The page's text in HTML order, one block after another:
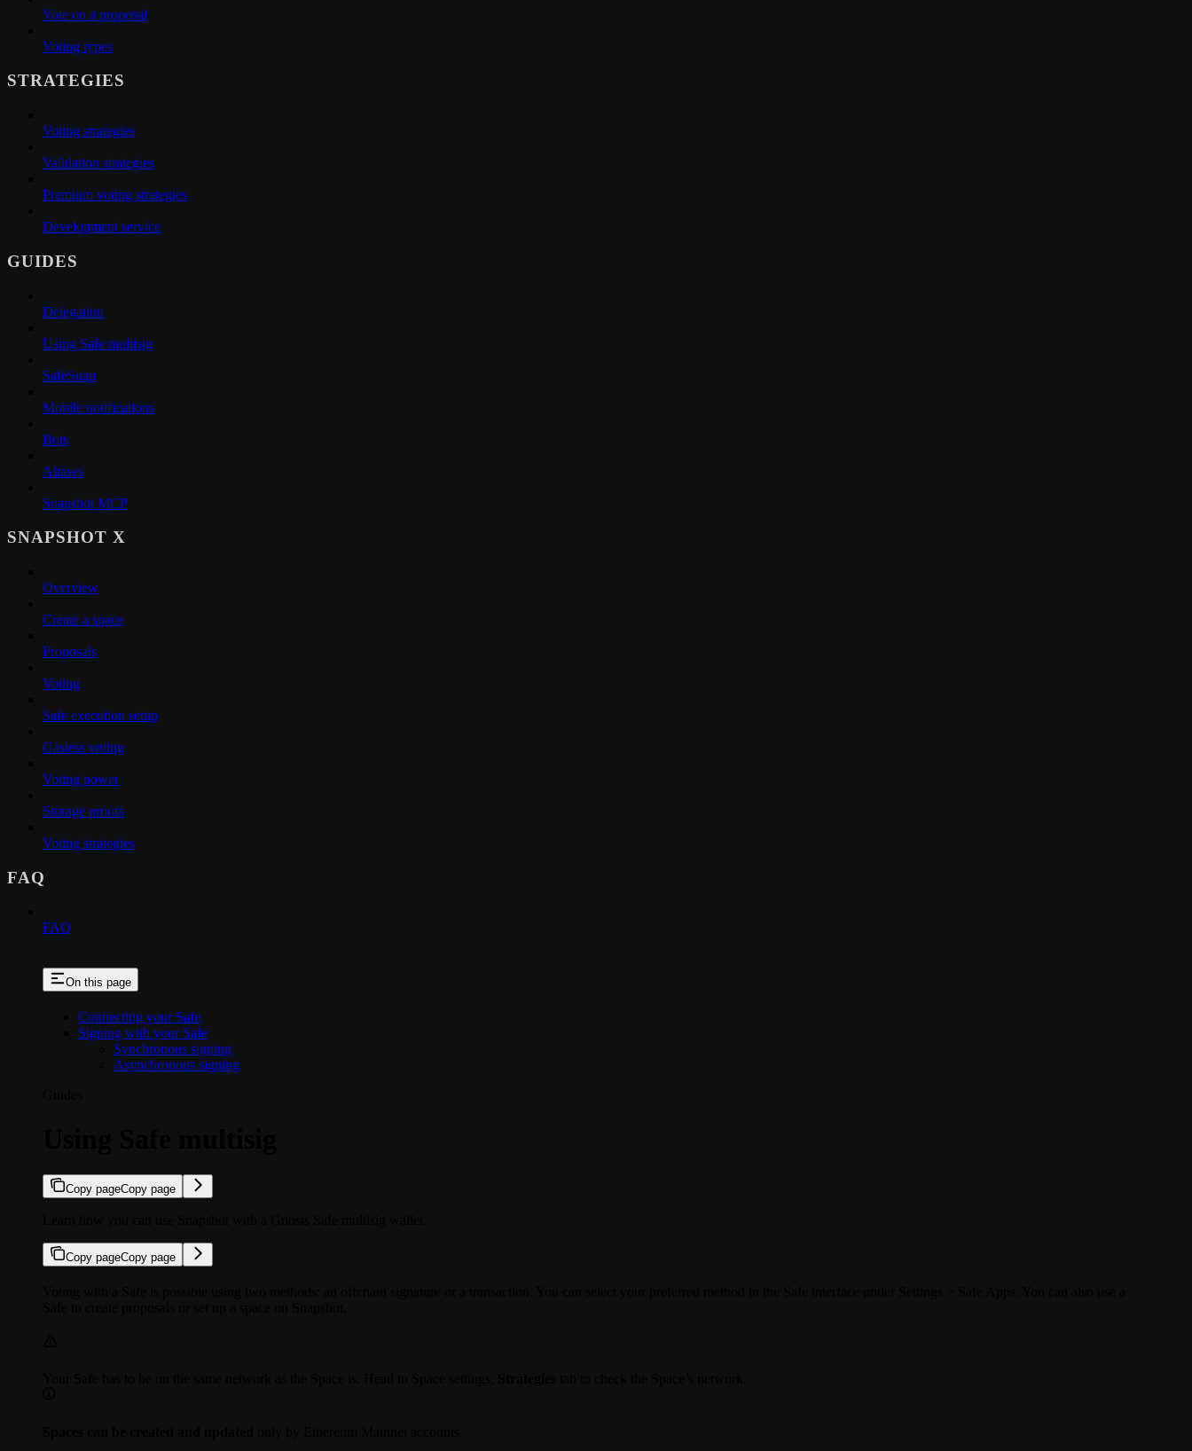
Vote on a proposal
Voting types
STRATEGIES
Voting strategies
Validation strategies
Premium voting strategies
Development service
GUIDES
Delegation
Using Safe multisig
SafeSnap
Mobile notifications
Bots
Aliases
Snapshot MCP
SNAPSHOT X
Overview
Create a space
Proposals
Voting
Safe execution setup
Gasless voting
Voting power
Storage proofs
Voting strategies
FAQ
FAQ
On this page
Connecting your Safe
Signing with your Safe
Synchronous signing
Asynchronous signing
Copy pageCopy page
Copy pageCopy page